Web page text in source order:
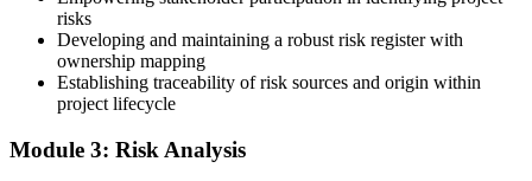
Submit your application via the PMI candidate portal: document
your project risk management experience, list your 30 or 40 contact
~$670 non-member). PMI typically processes applications within 5-
risks
Developing and maintaining a robust risk register with
ownership mapping
Establishing traceability of risk sources and origin within
project lifecycle
Module 3: Risk Analysis